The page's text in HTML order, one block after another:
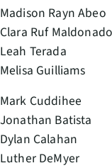
Madison Rayn Abeo
Clara Ruf Maldonado
Leah Terada
Melisa Guilliams
Mark Cuddihee
Jonathan Batista
Dylan Calahan
Luther DeMyer